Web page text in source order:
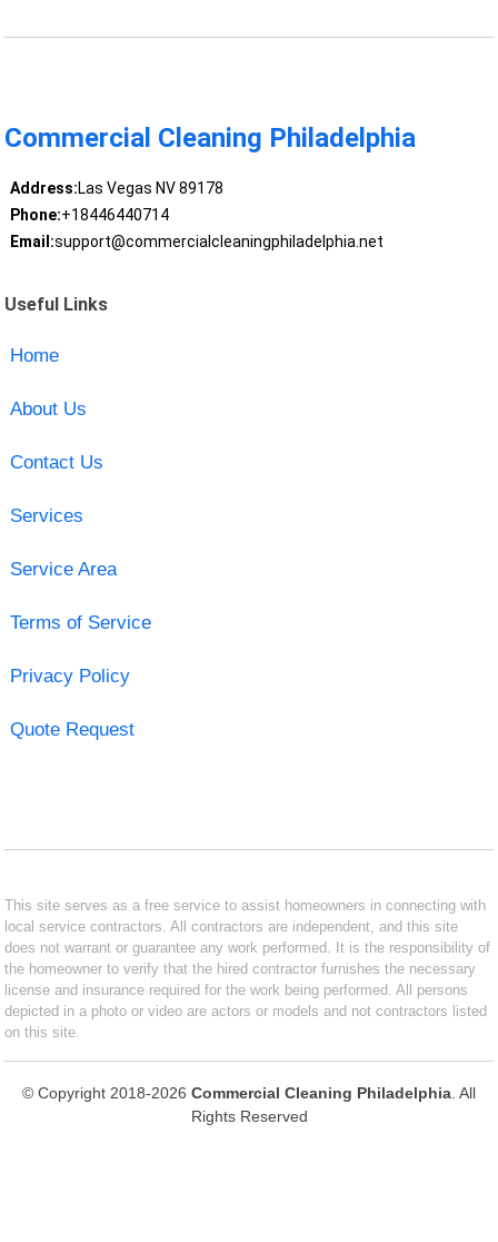
Commercial Cleaning Philadelphia
Address:Las Vegas NV 89178
Phone:+18446440714
Email:support@commercialcleaningphiladelphia.net
Useful Links
Home
About Us
Contact Us
Services
Service Area
Terms of Service
Privacy Policy
Quote Request
This site serves as a free service to assist homeowners in connecting with
local service contractors. All contractors are independent, and this site
does not warrant or guarantee any work performed. It is the responsibility of
the homeowner to verify that the hired contractor furnishes the necessary
license and insurance required for the work being performed. All persons
depicted in a photo or video are actors or models and not contractors listed
on this site.
© Copyright 2018-2026 Commercial Cleaning Philadelphia . All
Rights Reserved